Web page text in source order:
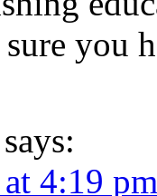
you
says:
4:19 pm